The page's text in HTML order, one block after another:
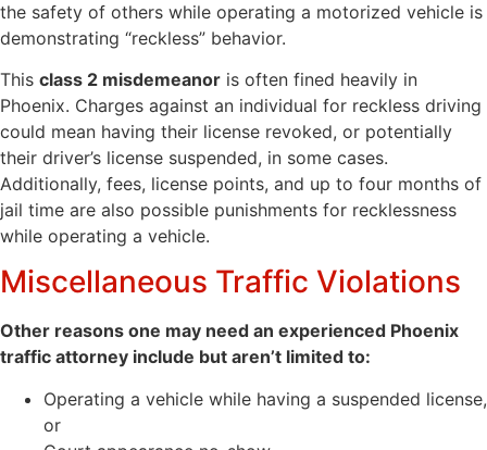
the safety of others while operating a motorized vehicle is
demonstrating “reckless” behavior.
This class 2 misdemeanor is often fined heavily in
Phoenix. Charges against an individual for reckless driving
could mean having their license revoked, or potentially
their driver’s license suspended, in some cases.
Additionally, fees, license points, and up to four months of
jail time are also possible punishments for recklessness
while operating a vehicle.
Miscellaneous Traffic Violations
Other reasons one may need an experienced Phoenix
traffic attorney include but aren’t limited to:
Operating a vehicle while having a suspended license,
or